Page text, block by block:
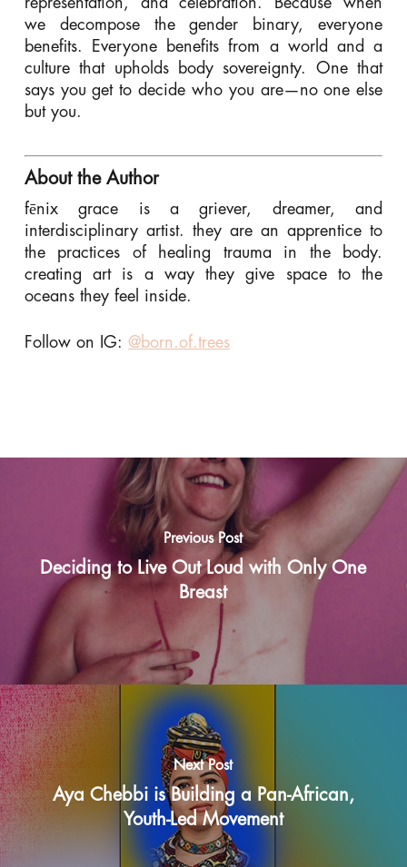
we decompose the gender binary, everyone
benefits. Everyone benefits from a world and a
culture that upholds body sovereignty. One that
says you get to decide who you are—no one else
but you.
About the Author
fēnix grace is a griever, dreamer, and
interdisciplinary artist. they are an apprentice to
the practices of healing trauma in the body.
creating art is a way they give space to the
oceans they feel inside.
Follow on IG: @born.of.trees
Previous Post
Deciding to Live Out Loud with Only One
Breast
Next Post
Aya Chebbi is Building a Pan-African,
Youth-Led Movement